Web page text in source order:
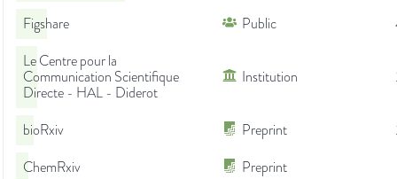
Figshare
Public
Le Centre pour la
Communication Scientifique
Directe - HAL - Diderot
Institution
bioRxiv Preprint
ChemRxiv
Preprint